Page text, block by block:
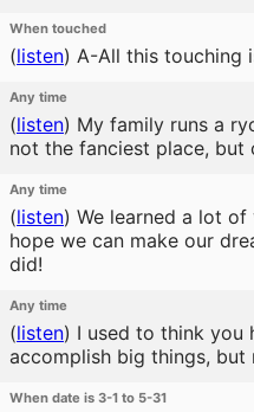
When touched
(listen) A-All this touching
Any time
(listen) My family runs a
not the fanciest place, but
Any time
(listen) We learned a lot of
hope we can make our
did!
Any time
(listen) I used to think you
accomplish big things, but
When date is 3-1 to 5-31